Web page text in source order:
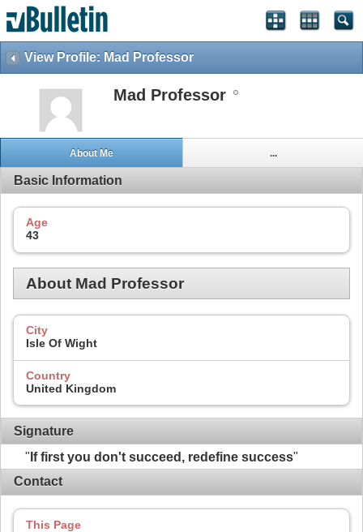
View Profile: Mad Professor
Mad Professor
About Me ...
Basic Information
Age
43
About Mad Professor
City
Isle Of Wight
Country
United Kingdom
Signature
" If first you don't succeed, redefine success"
Contact
This Page